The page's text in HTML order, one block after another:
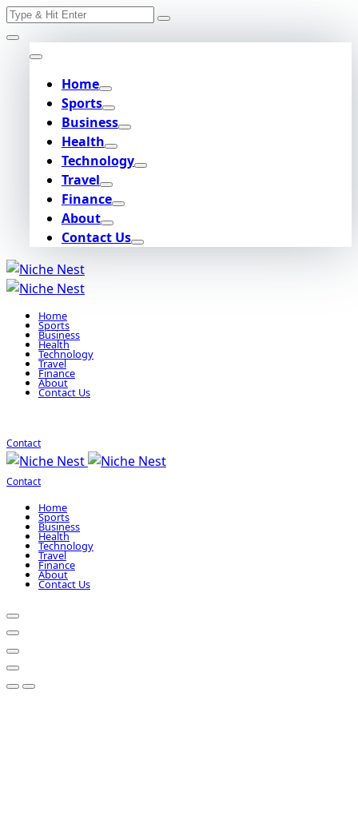
Skip
to
content
Search
Home
Sports
Business
Health
Technology
Travel
Finance
About
Contact Us
Home
Sports
Business
Health
Technology
Travel
Finance
About
Contact Us
Contact
Contact
Home
Sports
Business
Health
Technology
Travel
Finance
About
Contact Us